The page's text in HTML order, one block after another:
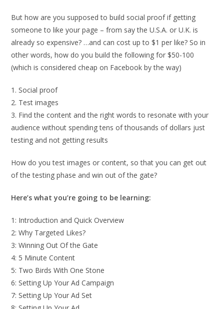
But how are you supposed to build social proof if getting
someone to like your page – from say the U.S.A. or U.K. is
already so expensive? …and can cost up to $1 per like? So in
other words, how do you build the following for $50-100
(which is considered cheap on Facebook by the way)
1. Social proof
2. Test images
3. Find the content and the right words to resonate with your
audience without spending tens of thousands of dollars just
testing and not getting results
How do you test images or content, so that you can get out
of the testing phase and win out of the gate?
Here’s what you’re going to be learning:
1: Introduction and Quick Overview
2: Why Targeted Likes?
3: Winning Out Of the Gate
4: 5 Minute Content
5: Two Birds With One Stone
6: Setting Up Your Ad Campaign
7: Setting Up Your Ad Set